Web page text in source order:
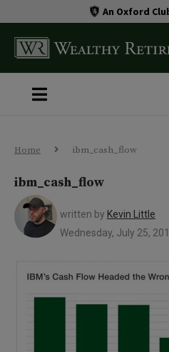
An Oxford
Home ibm_cash_flow
ibm_cash_flow
written by Kevin Little
Wednesday, July 25,